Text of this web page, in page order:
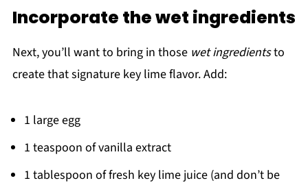
Incorporate the wet ingredients
Next, you’ll want to bring in those wet ingredientsto
create that signature key lime flavor. Add:
1 large egg
1 teaspoon of vanilla extract
1 tablespoon of fresh key lime juice (and don’t be